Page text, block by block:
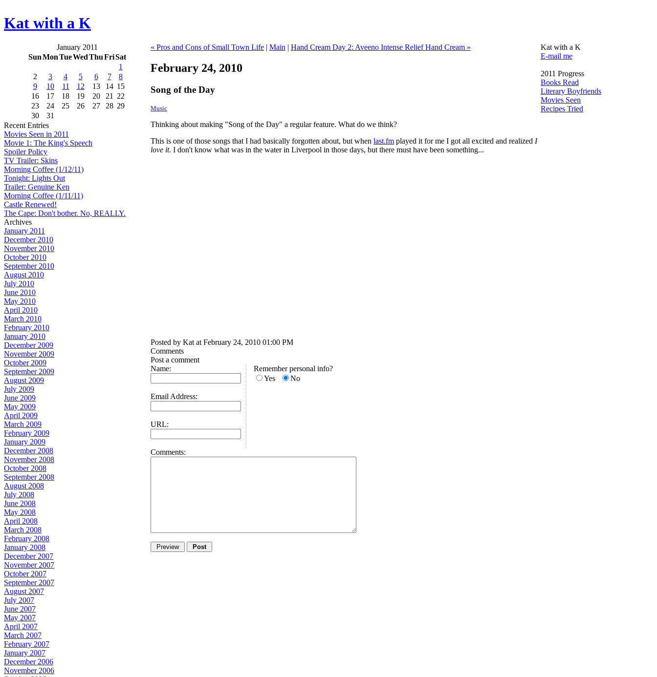
Kat with a K
January 2011
SunMonTueWedThuFriSat
1
2
3 4 5 6 7
8
9
10 11 12 13 14 15
16
17 18 19 20 21
22
23
24 25 26 27 28 29
30
31
Recent Entries
Movies Seen in 2011
Movie 1: The King's Speech
Spoiler Policy
TV Trailer: Skins
Morning Coffee (1/12/11)
Tonight: Lights Out
Trailer: Genuine Ken
Morning Coffee (1/11/11)
Castle Renewed!
The Cape: Don't bother. No, REALLY.
Archives
January 2011
December 2010
November 2010
October 2010
September 2010
August 2010
July 2010
June 2010
May 2010
April 2010
March 2010
February 2010
January 2010
December 2009
November 2009
October 2009
September 2009
August 2009
July 2009
June 2009
May 2009
April 2009
March 2009
February 2009
January 2009
December 2008
November 2008
October 2008
September 2008
August 2008
July 2008
June 2008
May 2008
April 2008
March 2008
February 2008
January 2008
December 2007
November 2007
October 2007
September 2007
August 2007
July 2007
June 2007
May 2007
April 2007
March 2007
February 2007
January 2007
December 2006
November 2006
« Pros and Cons of Small Town Life | Main | Hand Cream Day 2: Aveeno Intense Relief Hand Cream »
February 24, 2010
Song of the Day
Music
Thinking about making "Song of the Day" a regular feature. What do we think?
This is one of those songs that I had basically forgotten about, but when last.fm played it for me I got all excited and realized I
love it. I don't know what was in the water in Liverpool in those days, but there must have been something...
Posted by Kat at February 24, 2010 01:00 PM
Comments
Post a comment
Name:
Email Address:
URL:
Remember personal info?
Yes
No
Comments:
Kat with a K
E-mail me
2011 Progress
Books Read
Literary Boyfriends
Movies Seen
Recipes Tried